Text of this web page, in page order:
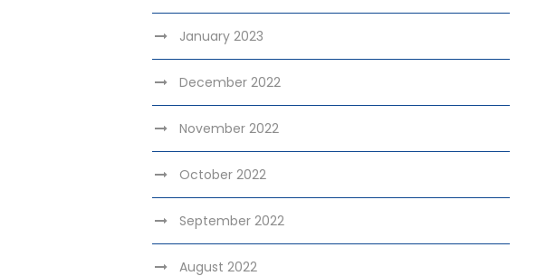
January 2023
December 2022
November 2022
October 2022
September 2022
August 2022